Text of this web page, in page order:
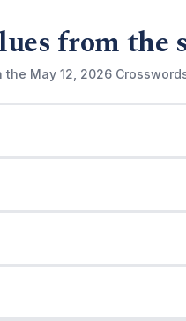
from the
the May 12, 2026